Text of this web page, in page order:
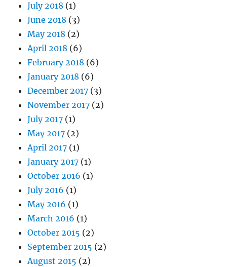
July 2018 (1)
June 2018 (3)
May 2018 (2)
April 2018 (6)
February 2018 (6)
January 2018 (6)
December 2017 (3)
November 2017 (2)
July 2017 (1)
May 2017 (2)
April 2017 (1)
January 2017 (1)
October 2016 (1)
July 2016 (1)
May 2016 (1)
March 2016 (1)
October 2015 (2)
September 2015 (2)
August 2015 (2)